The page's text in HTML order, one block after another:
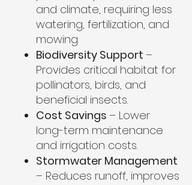
and climate, requiring less
watering, fertilization, and
mowing.
Biodiversity Support –
Provides critical habitat for
pollinators, birds, and
beneficial insects.
Cost Savings – Lower
long-term maintenance
and irrigation costs.
Stormwater Management
– Reduces runoff, improves